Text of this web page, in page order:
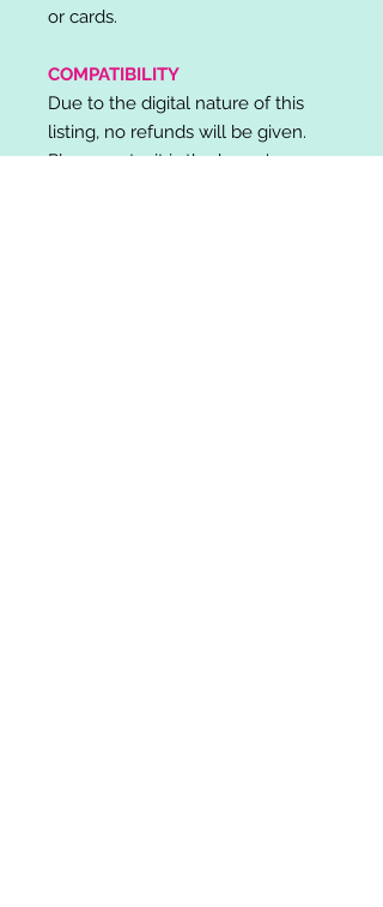
or cards.
COMPATIBILITY
Due to the digital nature of this
listing, no refunds will be given.
Please note, it is the buyer's